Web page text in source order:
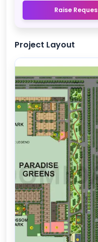
Raise
Project Layout